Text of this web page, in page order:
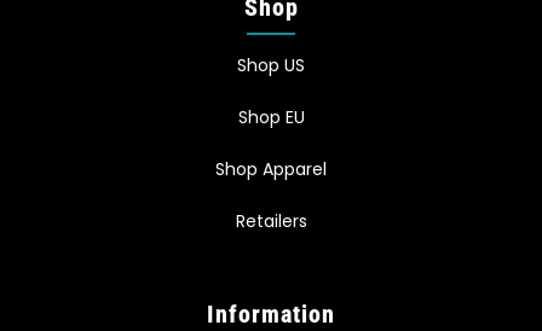
Shop
Shop US
Shop EU
Shop Apparel
Retailers
Information